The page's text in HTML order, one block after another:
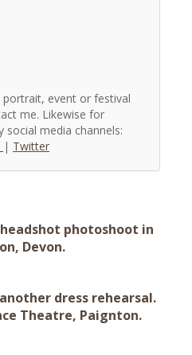
event or festival
me. Likewise for
social media channels:
| Twitter
photoshoot in
Devon.
dress rehearsal.
Theatre, Paignton.